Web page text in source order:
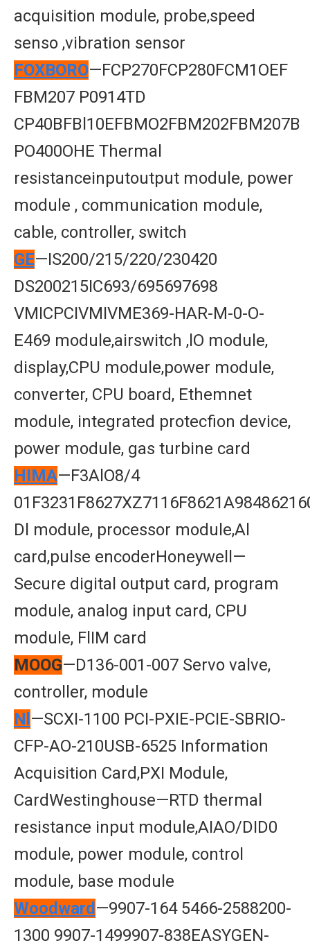
acquisition module, probe,speed
senso ,vibration sensor
FOXBORO—FCP270FCP280FCM1OEF
FBM207 P0914TD
CP40BFBl10EFBMO2FBM202FBM207B
PO400OHE Thermal
resistanceinputoutput module, power
module , communication module,
cable, controller, switch
GE—IS200/215/220/230420
DS200215IC693/695697698
VMICPCIVMIVME369-HAR-M-0-O-
E469 module,airswitch ,lO module,
display,CPU module,power module,
converter, CPU board, Ethemnet
module, integrated protecfion device,
power module, gas turbine card
HIMA—F3AlO8/4
Dl module, processor module,Al
card,pulse encoderHoneywell—
Secure digital output card, program
module, analog input card, CPU
module, FlIM card
MOOG—D136-001-007 Servo valve,
controller, module
Nl —SCXI-1100 PCI-PXIE-PCIE-SBRIO-
CFP-AO-210USB-6525 Information
Acquisition Card,PXI Module,
CardWestinghouse—RTD thermal
resistance input module,AIAO/DID0
module, power module, control
module, base module
Woodward —9907-164 5466-2588200-
1300 9907-1499907-838EASYGEN-